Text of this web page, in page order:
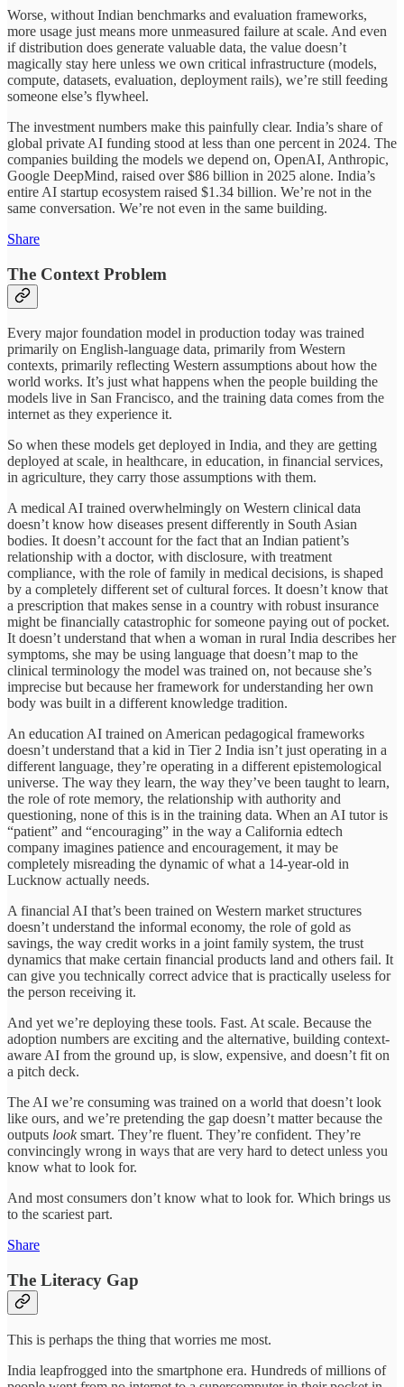
Worse, without Indian benchmarks and evaluation frameworks,
more usage just means more unmeasured failure at scale. And even
if distribution does generate valuable data, the value doesn’t
magically stay here unless we own critical infrastructure (models,
compute, datasets, evaluation, deployment rails), we’re still feeding
someone else’s flywheel.
The investment numbers make this painfully clear. India’s share of
global private AI funding stood at less than one percent in 2024. The
companies building the models we depend on, OpenAI, Anthropic,
Google DeepMind, raised over $86 billion in 2025 alone. India’s
entire AI startup ecosystem raised $1.34 billion. We’re not in the
same conversation. We’re not even in the same building.
Share
The Context Problem
Every major foundation model in production today was trained
primarily on English-language data, primarily from Western
contexts, primarily reflecting Western assumptions about how the
world works. It’s just what happens when the people building the
models live in San Francisco, and the training data comes from the
internet as they experience it.
So when these models get deployed in India, and they are getting
deployed at scale, in healthcare, in education, in financial services,
in agriculture, they carry those assumptions with them.
A medical AI trained overwhelmingly on Western clinical data
doesn’t know how diseases present differently in South Asian
bodies. It doesn’t account for the fact that an Indian patient’s
relationship with a doctor, with disclosure, with treatment
compliance, with the role of family in medical decisions, is shaped
by a completely different set of cultural forces. It doesn’t know that
a prescription that makes sense in a country with robust insurance
might be financially catastrophic for someone paying out of pocket.
It doesn’t understand that when a woman in rural India describes her
symptoms, she may be using language that doesn’t map to the
clinical terminology the model was trained on, not because she’s
imprecise but because her framework for understanding her own
body was built in a different knowledge tradition.
An education AI trained on American pedagogical frameworks
doesn’t understand that a kid in Tier 2 India isn’t just operating in a
different language, they’re operating in a different epistemological
universe. The way they learn, the way they’ve been taught to learn,
the role of rote memory, the relationship with authority and
questioning, none of this is in the training data. When an AI tutor is
“patient” and “encouraging” in the way a California edtech
company imagines patience and encouragement, it may be
completely misreading the dynamic of what a 14-year-old in
Lucknow actually needs.
A financial AI that’s been trained on Western market structures
doesn’t understand the informal economy, the role of gold as
savings, the way credit works in a joint family system, the trust
dynamics that make certain financial products land and others fail. It
can give you technically correct advice that is practically useless for
the person receiving it.
And yet we’re deploying these tools. Fast. At scale. Because the
adoption numbers are exciting and the alternative, building context-
aware AI from the ground up, is slow, expensive, and doesn’t fit on
a pitch deck.
The AI we’re consuming was trained on a world that doesn’t look
like ours, and we’re pretending the gap doesn’t matter because the
outputs looksmart. They’re fluent. They’re confident. They’re
convincingly wrong in ways that are very hard to detect unless you
know what to look for.
And most consumers don’t know what to look for. Which brings us
to the scariest part.
Share
The Literacy Gap
This is perhaps the thing that worries me most.
India leapfrogged into the smartphone era. Hundreds of millions of